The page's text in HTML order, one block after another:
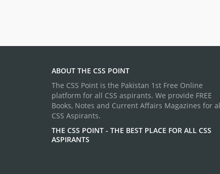
ABOUT THE CSS POINT
The CSS Point is the Pakistan 1st Free Online
platform for all CSS aspirants. We provide FREE
Books, Notes and Current Affairs Magazines for
CSS Aspirants.
THE CSS POINT - THE BEST PLACE FOR ALL CSS
ASPIRANTS